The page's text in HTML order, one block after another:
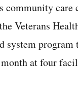
community care
Veterans
program
at four